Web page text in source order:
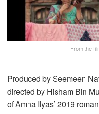
From the
Produced by Seemeen
directed by Hisham Bin
of Amna Ilyas’ 2019